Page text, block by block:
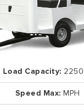
Load Capacity:
Speed Max: MPH